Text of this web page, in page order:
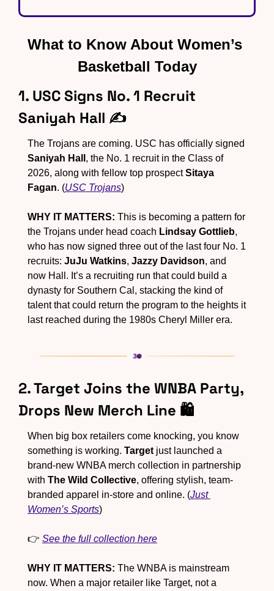
What to Know About Women’s
Basketball Today
1. USC Signs No. 1 Recruit
Saniyah Hall ✍️
Saniyah Hall , the No. 1 recruit in the Class of
2026, along with fellow top prospect Sitaya
Fagan. (USC Trojans)
WHY IT MATTERS: This is becoming a pattern for
the Trojans under head coach Lindsay Gottlieb,
who has now signed three out of the last four No. 1
recruits: JuJu Watkins, Jazzy Davidson, and
now Hall. It’s a recruiting run that could build a
dynasty for Southern Cal, stacking the kind of
talent that could return the program to the heights it
last reached during the 1980s Cheryl Miller era.
2. Target Joins the WNBA Party,
Drops New Merch Line 🛍
When big box retailers come knocking, you know
something is working. Target just launched a
brand-new WNBA merch collection in partnership
with The Wild Collective, offering stylish, team-
branded apparel in-store and online. (Just
Women’s Sports)
👉 See the full collection here
WHY IT MATTERS: The WNBA is mainstream
now. When a major retailer like Target, not a